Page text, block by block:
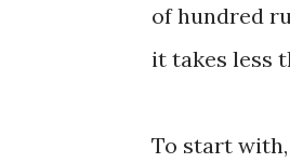
of hundred
it takes less
To start